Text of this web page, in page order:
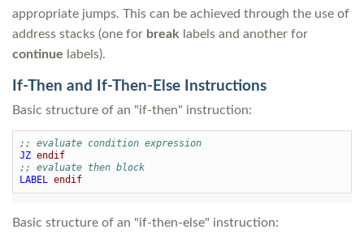
appropriate jumps. This can be achieved through the use of
address stacks (one for break labels and another for
continue labels).
If-Then and If-Then-Else Instructions
Basic structure of an "if-then" instruction:
;; evaluate condition expression
JZ endif
;; evaluate then block
LABEL endif
Basic structure of an "if-then-else" instruction: